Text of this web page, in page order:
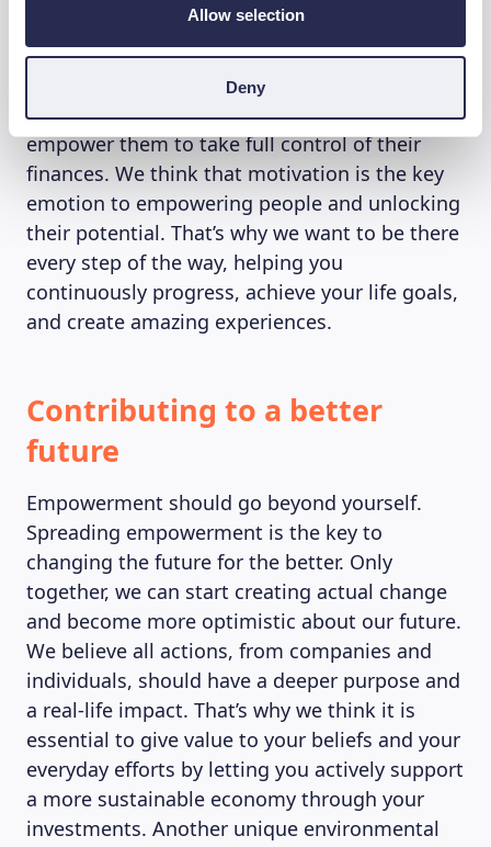
Allow selection
Deny
ever before. We want to help you believe more
in your capabilities. We know that Beewisers
want to be smart and conscious investors.
That is why we are giving them the tools to
empower them to take full control of their
finances. We think that motivation is the key
emotion to empowering people and unlocking
their potential. That’s why we want to be there
every step of the way, helping you
continuously progress, achieve your life goals,
and create amazing experiences.
Contributing to a better
future
Empowerment should go beyond yourself.
Spreading empowerment is the key to
changing the future for the better. Only
together, we can start creating actual change
and become more optimistic about our future.
We believe all actions, from companies and
individuals, should have a deeper purpose and
a real-life impact. That’s why we think it is
essential to give value to your beliefs and your
everyday efforts by letting you actively support
a more sustainable economy through your
investments. Another unique environmental